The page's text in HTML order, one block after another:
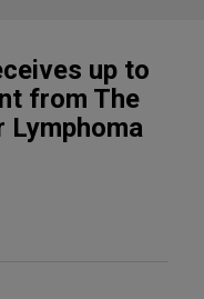
up to
from The